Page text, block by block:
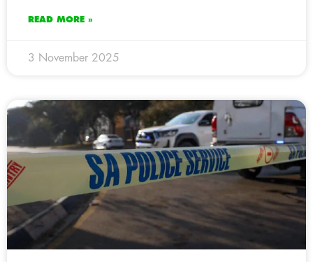
READ MORE »
3 November 2025